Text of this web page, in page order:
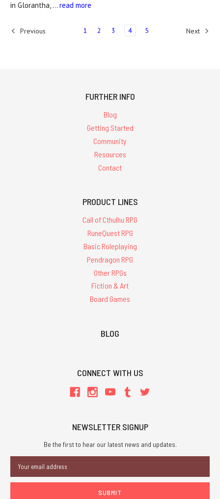
in Glorantha, … read more
Previous 1 2 3 4 5 Next
FURTHER INFO
Blog
Getting Started
Community
Resources
Contact
PRODUCT LINES
Call of Cthulhu RPG
RuneQuest RPG
Basic Roleplaying
Pendragon RPG
Other RPGs
Fiction & Art
Board Games
BLOG
CONNECT WITH US
NEWSLETTER SIGNUP
Be the first to hear our latest news and updates.
Address